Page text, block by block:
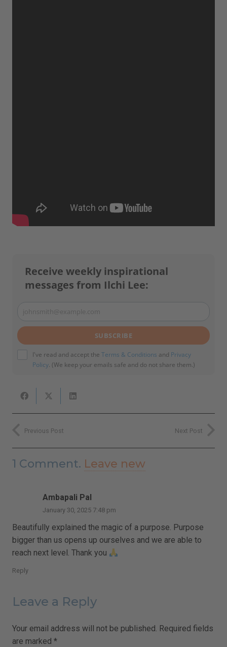
Receive weekly inspirational
messages from Ilchi Lee:
Your
email
johnsmith@example.com
SUBSCRIBE
I've read and accept the Terms & Conditions and Privacy
Policy. (We keep your emails safe and do not share them.)
Previous Post Next Post
1 Comment. Leave new
Ambapali Pal
January 30, 2025 7:48 pm
Beautifully explained the magic of a purpose. Purpose
bigger than us opens up ourselves and we are able to
reach next level. Thank you
Reply
Leave a Reply
Your email address will not be published. Required fields
are marked *